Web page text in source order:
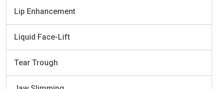
Lip Enhancement
Liquid Face-Lift
Tear Trough